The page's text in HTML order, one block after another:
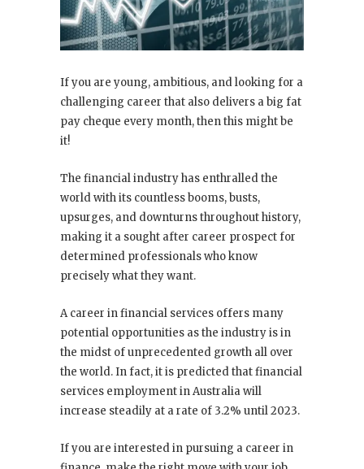
If you are young, ambitious, and looking for a
challenging career that also delivers a big fat
pay cheque every month, then this might be
it!
The financial industry has enthralled the
world with its countless booms, busts,
upsurges, and downturns throughout history,
making it a sought after career prospect for
determined professionals who know
precisely what they want.
A career in financial services offers many
potential opportunities as the industry is in
the midst of unprecedented growth all over
the world. In fact, it is predicted that financial
services employment in Australia will
increase steadily at a rate of 3.2% until 2023.
If you are interested in pursuing a career in